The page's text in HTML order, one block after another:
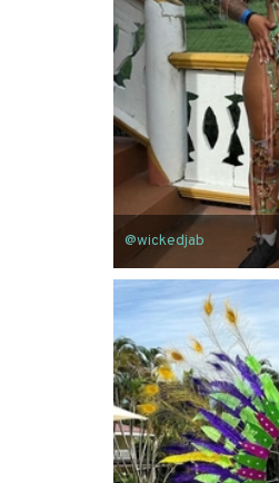
@wickedjab